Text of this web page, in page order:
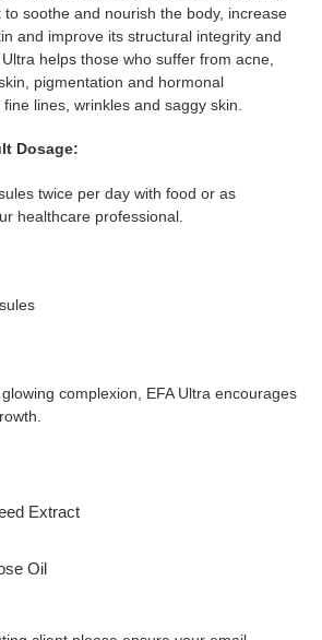
to soothe and nourish the body, increase
and improve its structural integrity and
helps those who suffer from acne,
pigmentation and hormonal
lines, wrinkles and saggy skin.
Dosage:
twice per day with food or as
healthcare professional.
complexion, EFA Ultra encourages
Extract
Oil